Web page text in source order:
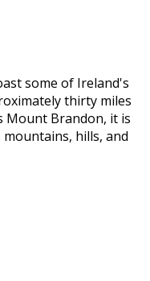
some of Ireland's
thirty miles
Mount Brandon, it is
hills, and